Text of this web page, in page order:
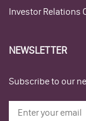
Investor Relations
NEWSLETTER
Subscribe to our